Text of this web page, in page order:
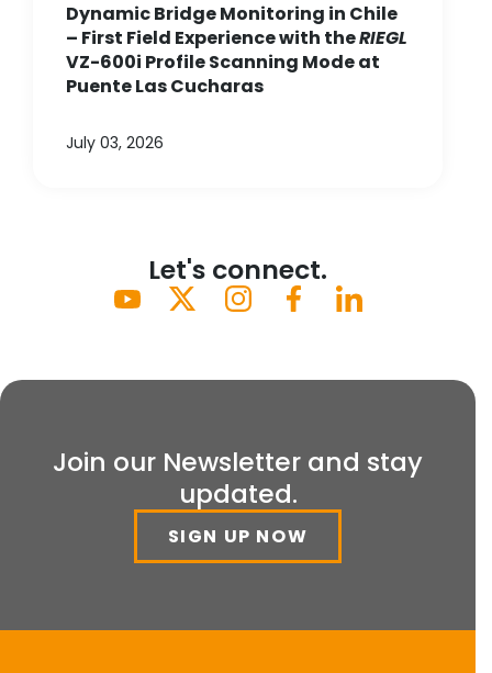
Dynamic Bridge Monitoring in Chile
– First Field Experience with theRIEGL
VZ-600i Profile Scanning Mode at
Puente Las Cucharas
July 03, 2026
Let's connect.
Join our Newsletter and stay
updated.
SIGN UP NOW